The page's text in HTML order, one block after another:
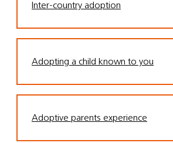
Inter-country adoption
Adopting a child known to you
Adoptive parents experience